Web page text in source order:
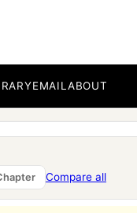
EMAILABOUT
Compare all
of Israel, let Him now
for He said, ‘I am
‡